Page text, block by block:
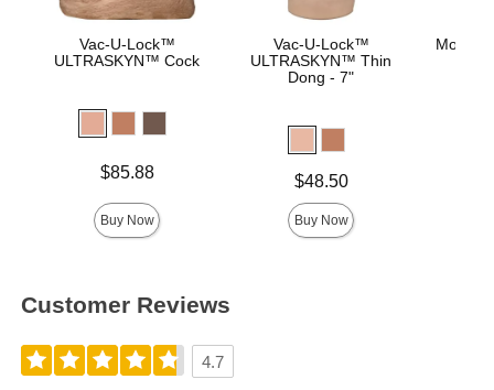
Vac-U-Lock™
ULTRASKYN™ Cock
$85.88
Buy Now
Vac-U-Lock™
ULTRASKYN™ Thin
Dong - 7"
$48.50
Buy Now
Mood™
Customer Reviews
4.7